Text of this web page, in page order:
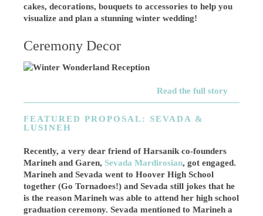
cakes, decorations, bouquets to accessories to help you
visualize and plan a stunning winter wedding!
Ceremony Decor
Read the full story
FEATURED PROPOSAL: SEVADA &
LUSINEH
Recently, a very dear friend of Harsanik co-founders
Marineh and Garen, Sevada Mardirosian, got engaged.
Marineh and Sevada went to Hoover High School
together (Go Tornadoes!) and Sevada still jokes that he
is the reason Marineh was able to attend her high school
graduation ceremony. Sevada mentioned to Marineh a